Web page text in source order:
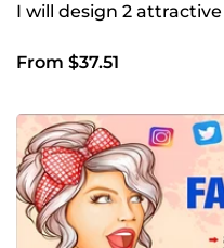
I will design 2
From $37.51